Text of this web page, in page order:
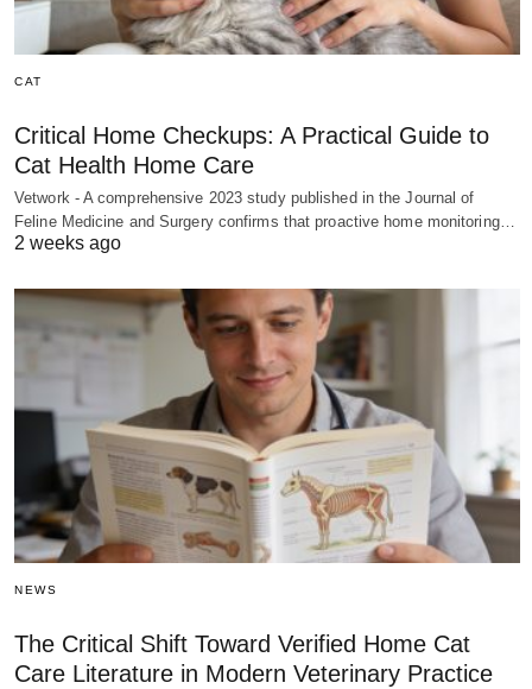
CAT
Critical Home Checkups: A Practical Guide to
Cat Health Home Care
Vetwork - A comprehensive 2023 study published in the Journal of
Feline Medicine and Surgery confirms that proactive home monitoring…
2 weeks ago
NEWS
The Critical Shift Toward Verified Home Cat
Care Literature in Modern Veterinary Practice